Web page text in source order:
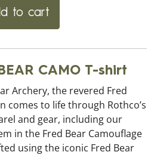
to cart
CAMO T-shirt
Archery, the revered Fred
comes to life through Rothco’s
and gear, including our
in the Fred Bear Camouflage
using the iconic Fred Bear